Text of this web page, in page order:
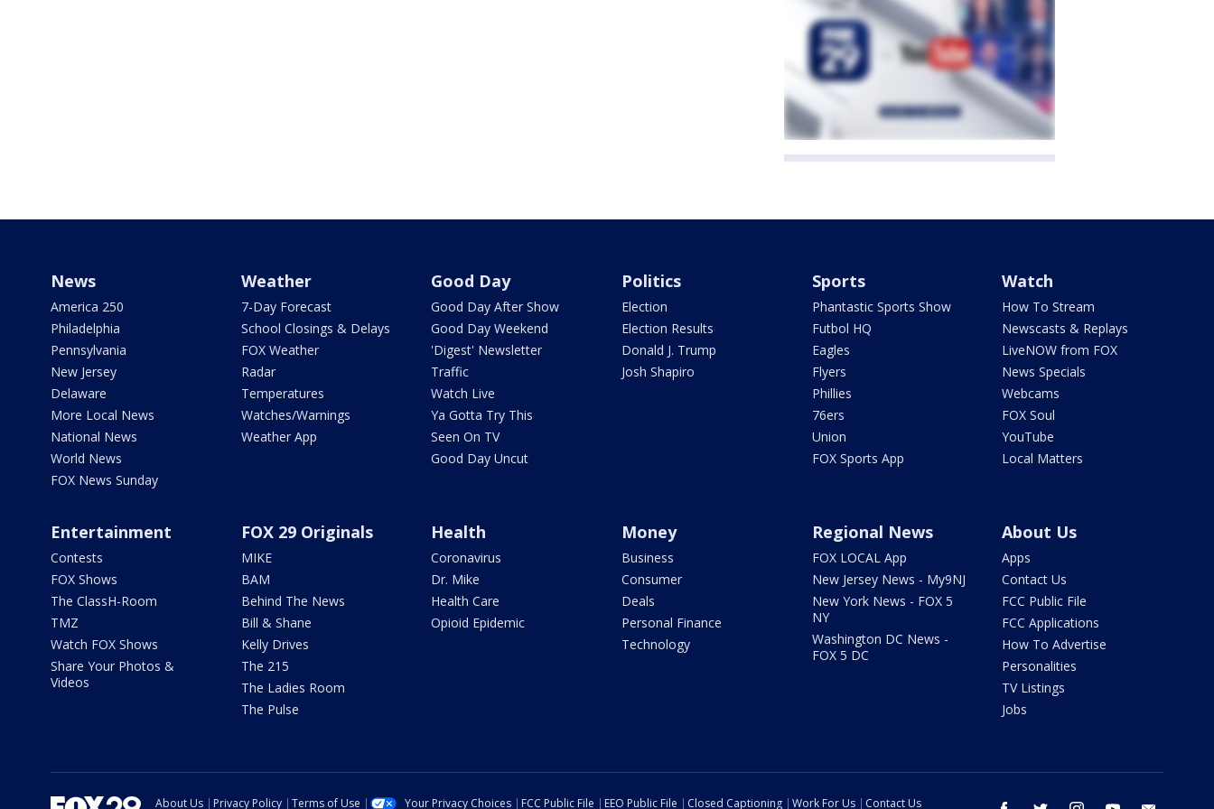
News
America 250
Philadelphia
Pennsylvania
New Jersey
Delaware
More Local News
National News
World News
FOX News Sunday
Weather
7-Day Forecast
School Closings & Delays
FOX Weather
Radar
Temperatures
Watches/Warnings
Weather App
Good Day
Good Day After Show
Good Day Weekend
'Digest' Newsletter
Traffic
Watch Live
Ya Gotta Try This
Seen On TV
Good Day Uncut
Politics
Election
Election Results
Donald J. Trump
Josh Shapiro
Sports
Phantastic Sports Show
Futbol HQ
Eagles
Flyers
Phillies
76ers
Union
FOX Sports App
Watch
How To Stream
Newscasts & Replays
LiveNOW from FOX
News Specials
Webcams
FOX Soul
YouTube
Local Matters
Entertainment
Contests
FOX Shows
The ClassH-Room
TMZ
Watch FOX Shows
Share Your Photos &
Videos
FOX 29 Originals
MIKE
BAM
Behind The News
Bill & Shane
Kelly Drives
The 215
The Ladies Room
The Pulse
Health
Coronavirus
Dr. Mike
Health Care
Opioid Epidemic
Money
Business
Consumer
Deals
Personal Finance
Technology
Regional News
FOX LOCAL App
New Jersey News - My9NJ
New York News - FOX 5
NY
Washington DC News -
FOX 5 DC
About Us
Apps
Contact Us
FCC Public File
FCC Applications
How To Advertise
Personalities
TV Listings
Jobs
About Us Privacy Policy Terms of Use Your Privacy Choices FCC Public File EEO Public File Closed Captioning Work For Us Contact Us